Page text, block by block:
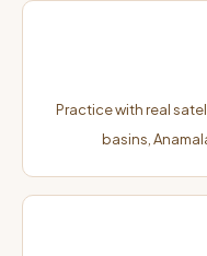
Practice with real
basins,